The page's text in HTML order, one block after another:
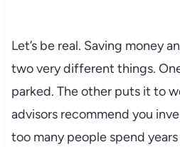
Let’s be real. Saving money
two very different things.
parked. The other puts it to
advisors recommend you
too many people spend